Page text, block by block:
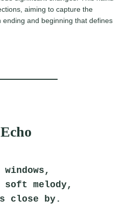
aiming to capture the
ending and beginning that defines
soft melody,
close by.